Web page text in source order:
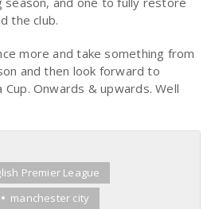
the club.
more and take something from
and then look forward to
Onwards & upwards. Well
Premier League
manchester city